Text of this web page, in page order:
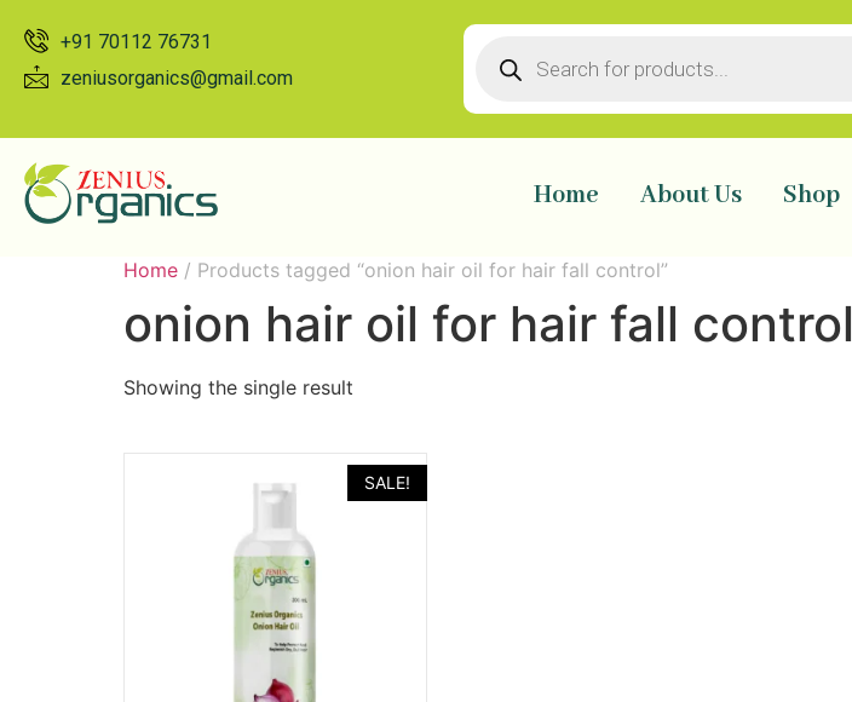
+91 70112 76731
zeniusorganics@gmail.com
Home About Us Shop
Home / Products tagged “onion hair oil for hair fall control”
onion hair oil for hair fall control
Showing the single result
SALE!